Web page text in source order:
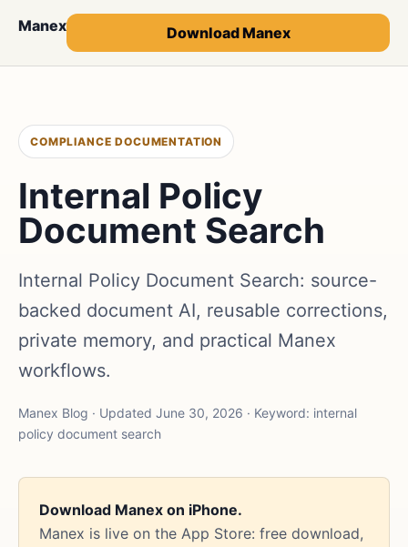
Manex Download Manex
COMPLIANCE DOCUMENTATION
Internal Policy
Document Search
Internal Policy Document Search: source-
backed document AI, reusable corrections,
private memory, and practical Manex
workflows.
Manex Blog · Updated June 30, 2026 · Keyword: internal
policy document search
Download Manex on iPhone.
Manex is live on the App Store: free download,